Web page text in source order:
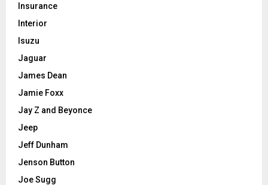
Insurance
Interior
Isuzu
Jaguar
James Dean
Jamie Foxx
Jay Z and Beyonce
Jeep
Jeff Dunham
Jenson Button
Joe Sugg